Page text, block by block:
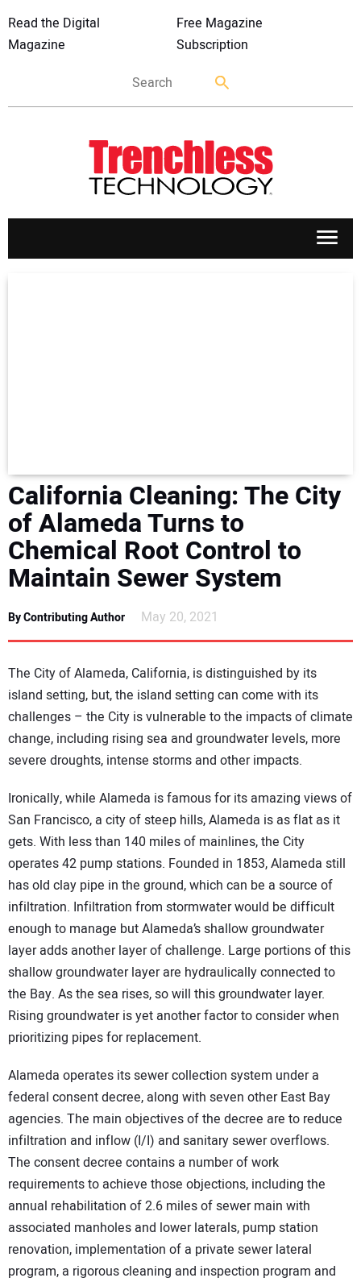
Read the Digital
Magazine
Free Magazine
Subscription
AWARDS
READ THE MAGAZINE
California Cleaning: The City
of Alameda Turns to
Chemical Root Control to
Maintain Sewer System
By Contributing Author May 20, 2021
The City of Alameda, California, is distinguished by its
island setting, but, the island setting can come with its
challenges – the City is vulnerable to the impacts of climate
change, including rising sea and groundwater levels, more
severe droughts, intense storms and other impacts.
Ironically, while Alameda is famous for its amazing views of
San Francisco, a city of steep hills, Alameda is as flat as it
gets. With less than 140 miles of mainlines, the City
operates 42 pump stations. Founded in 1853, Alameda still
has old clay pipe in the ground, which can be a source of
infiltration. Infiltration from stormwater would be difficult
enough to manage but Alameda’s shallow groundwater
layer adds another layer of challenge. Large portions of this
shallow groundwater layer are hydraulically connected to
the Bay. As the sea rises, so will this groundwater layer.
Rising groundwater is yet another factor to consider when
prioritizing pipes for replacement.
Alameda operates its sewer collection system under a
federal consent decree, along with seven other East Bay
agencies. The main objectives of the decree are to reduce
infiltration and inflow (I/I) and sanitary sewer overflows.
The consent decree contains a number of work
requirements to achieve those objections, including the
annual rehabilitation of 2.6 miles of sewer main with
associated manholes and lower laterals, pump station
renovation, implementation of a private sewer lateral
program, a rigorous cleaning and inspection program and